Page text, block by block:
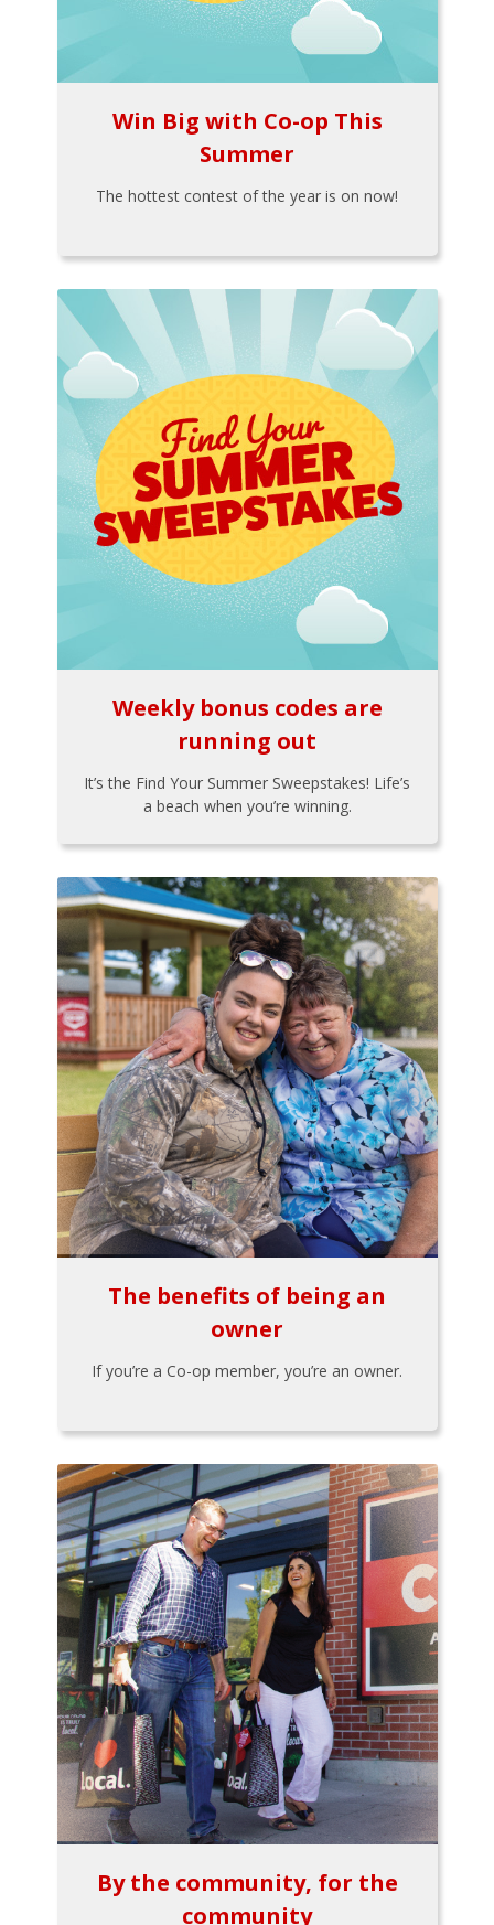
Win Big with Co-op This
Summer
The hottest contest of the year is on now!
Weekly bonus codes are
running out
It’s the Find Your Summer Sweepstakes! Life’s
a beach when you’re winning.
The benefits of being an
owner
If you’re a Co-op member, you’re an owner.
By the community, for the
community